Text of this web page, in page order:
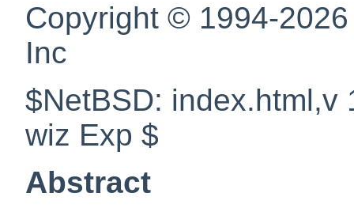
Copyright © 1994-
Inc
$NetBSD: index.html,v
wiz Exp $
Abstract